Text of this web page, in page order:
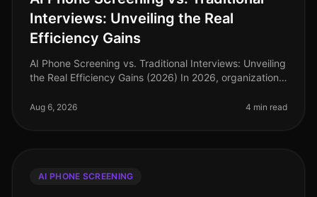
Interviews: Unveiling the Real
Efficiency Gains
AI Phone Screening vs. Traditional Interviews: Unveiling
the Real Efficiency Gains (2026) In 2026, organizations
talent acquisit
Aug 6, 2026 4 min read
AI PHONE SCREENING